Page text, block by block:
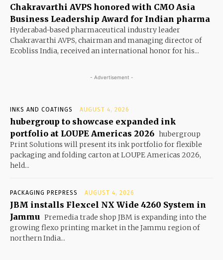
Chakravarthi AVPS honored with CMO Asia
Business Leadership Award for Indian pharma
Hyderabad-based pharmaceutical industry leader
Chakravarthi AVPS, chairman and managing director of
Ecobliss India, received an international honor for his...
- Advertisement -
INKS AND COATINGS AUGUST 4, 2026
hubergroup to showcase expanded ink
portfolio at LOUPE Americas 2026 hubergroup
Print Solutions will present its ink portfolio for flexible
packaging and folding carton at LOUPE Americas 2026,
held...
PACKAGING PREPRESS AUGUST 4, 2026
JBM installs Flexcel NX Wide 4260 System in
Jammu Premedia trade shop JBM is expanding into the
growing flexo printing market in the Jammu region of
northern India...